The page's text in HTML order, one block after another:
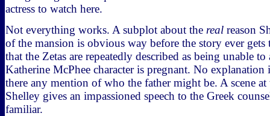
actress to watch here.
Not everything works. A subplot about the real reason
of the mansion is obvious way before the story ever gets
that the Zetas are repeatedly described as being unable
Katherine McPhee character is pregnant. No
there any mention of who the father might be. A scene at
Shelley gives an impassioned speech to the Greek
familiar.